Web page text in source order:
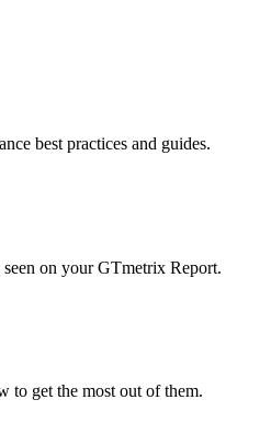
best practices and guides.
on your GTmetrix Report.
to get the most out of them.